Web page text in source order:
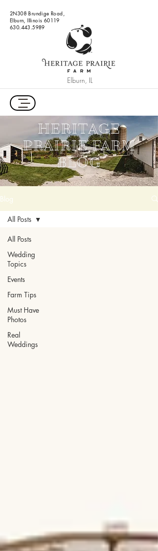
2N308 Brundige Road,
Elburn, Illinois 60119
630.443.5989
Elburn, IL
HERITAGE
PRAIRIE FARM
BLOG
Blog
All Posts
Wedding
Topics
Events
Farm Tips
Must Have
Photos
Real
Weddings
All Posts